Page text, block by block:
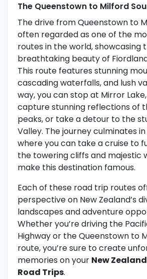
The Queenstown to Milford
The drive from Queenstown to
often regarded as one of the
routes in the world, showcasing
breathtaking beauty of
This route features stunning
cascading waterfalls, and lush
way, you can stop at Mirror
capture stunning reflections of
peaks, or take a detour to the
Valley. The journey culminates
where you can take a cruise to
the towering cliffs and majestic
make this destination famous.
Each of these road trip routes
perspective on New Zealand’s
landscapes and adventure
Whether you’re driving the
Highway or the Queenstown to
route, you’re sure to create
memories on your New
Road Trips.